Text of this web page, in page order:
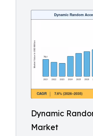
Dynamic
Market